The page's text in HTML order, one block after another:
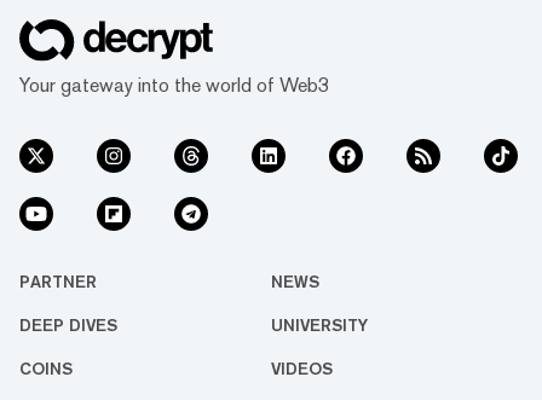
Your gateway into the world of Web3
PARTNER NEWS
DEEP DIVES UNIVERSITY
COINS VIDEOS